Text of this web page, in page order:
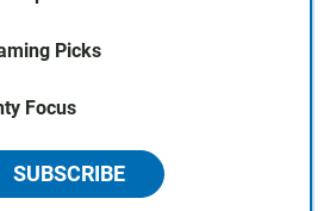
Picks
Focus
SUBSCRIBE